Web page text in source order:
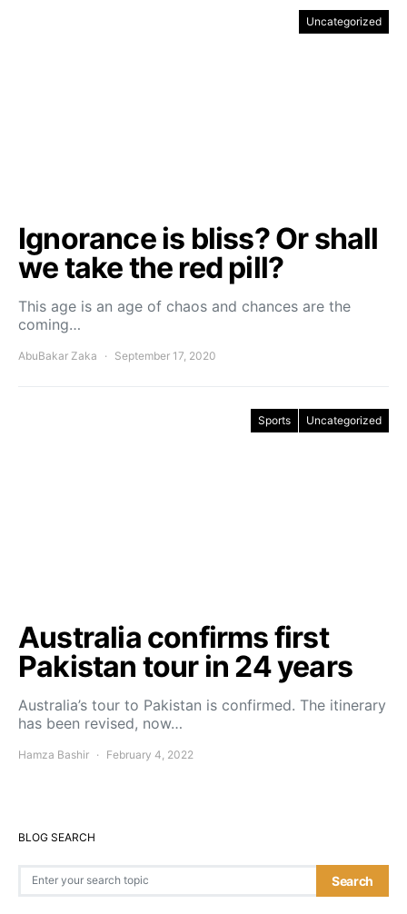
Uncategorized
Ignorance is bliss? Or shall
we take the red pill?
This age is an age of chaos and chances are the
coming…
AbuBakar Zaka September 17, 2020
Sports Uncategorized
Australia confirms first
Pakistan tour in 24 years
Australia’s tour to Pakistan is confirmed. The itinerary
has been revised, now…
Hamza Bashir February 4, 2022
BLOG SEARCH
Search